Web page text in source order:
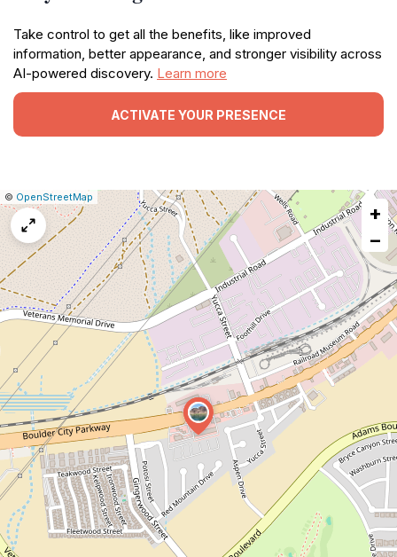
Take control to get all the benefits, like improved
information, better appearance, and stronger visibility across
AI-powered discovery. Learn more
ACTIVATE YOUR PRESENCE
Leaflet
|© OpenStreetMap Report
a
map
issue
+
−